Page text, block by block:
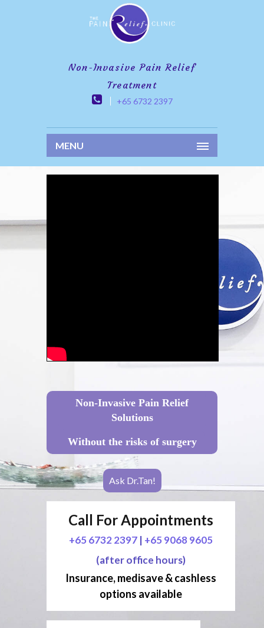
Non-Invasive Pain Relief
Treatment
+65 6732 2397
MENU
Non-Invasive Pain Relief
Solutions
Without the risks of surgery
Ask Dr.Tan!
Call For Appointments
+65 6732 2397 | +65 9068 9605
(after office hours)
Insurance, medisave & cashless
options available